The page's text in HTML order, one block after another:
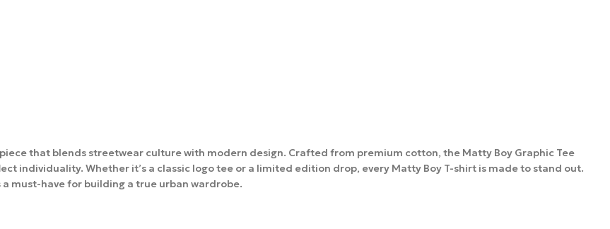
that blends streetwear culture with modern design. Crafted from premium cotton, the Matty Boy Graphic Tee
individuality. Whether it’s a classic logo tee or a limited edition drop, every Matty Boy T-shirt is made to stand out.
must-have for building a true urban wardrobe.